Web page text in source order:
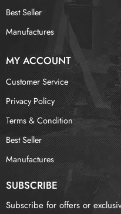
Best Seller
Manufactures
MY ACCOUNT
Customer Service
Privacy Policy
Terms & Condition
Best Seller
Manufactures
SUBSCRIBE
Subscribe for offers or